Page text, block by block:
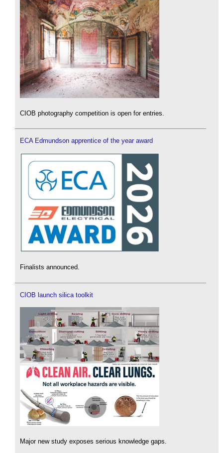
CIOB photography competition is open for entries.
ECA Edmundson apprentice of the year award
Finalists announced.
CIOB launch silica toolkit
Major new study exposes serious knowledge gaps.